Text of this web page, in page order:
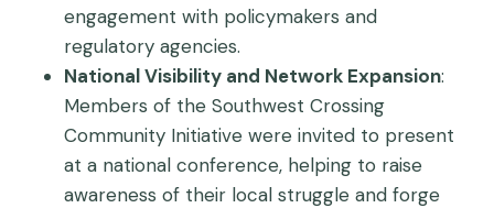
engagement with policymakers and
regulatory agencies.
National Visibility and Network Expansion:
Members of the Southwest Crossing
Community Initiative were invited to present
at a national conference, helping to raise
awareness of their local struggle and forge